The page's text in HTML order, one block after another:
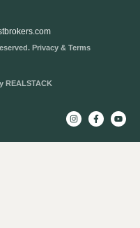
Privacy & Terms
REALSTACK